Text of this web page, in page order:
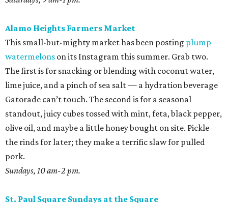
brunch is obviously on the table, you’ll want something
generous batches, then peel the skins while binging
Pitt. Save most of them for salsas and sausage sandwiches
and toss the rest with sumac and dill for an easy snack.
Sundays, 9 am-2 pm.
San Antonio Food Bank Farmers Markets
The beloved local nonprofit isn’t just concerned with
fighting food insecurity; it wants to make sure all San
Antonians get the nutrition they need. Produce vouchers
are available for eligible WIC participants and seniors. But
anyone can pick up calabacitas from Lytle’s Aguilar